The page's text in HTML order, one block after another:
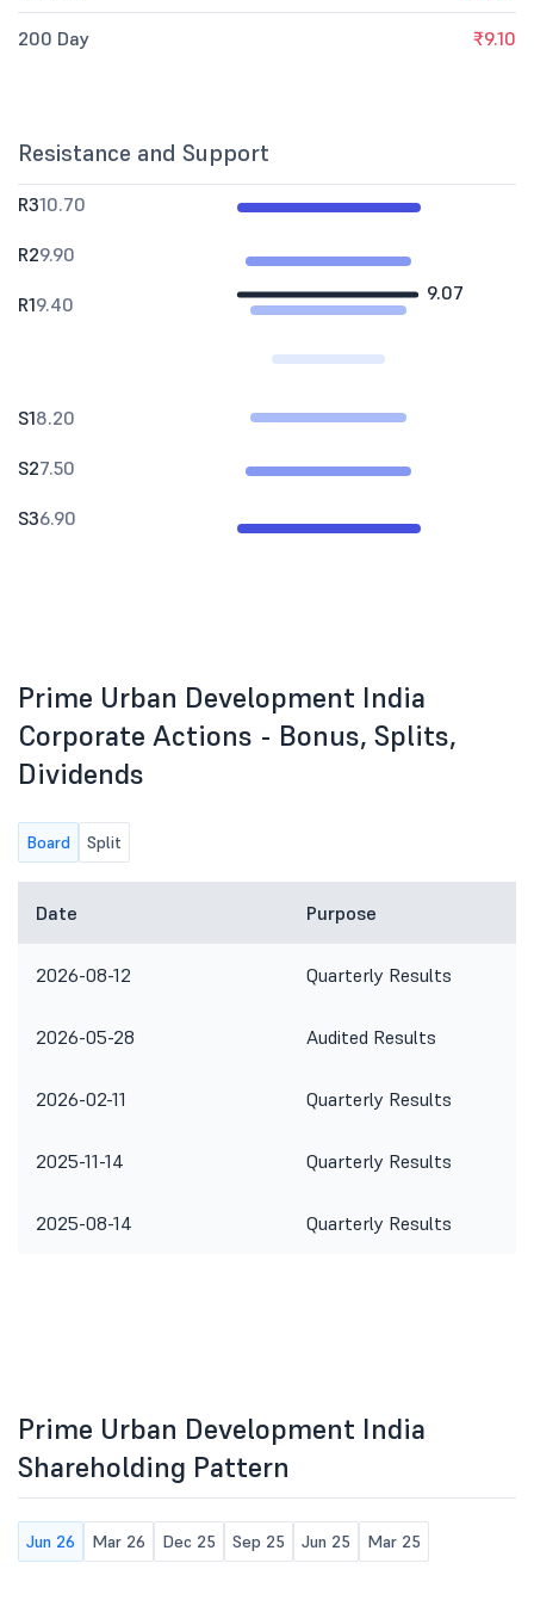
200 Day ₹9.10
Resistance and Support
9.07
R310.70
R29.90
R19.40
S18.20
S27.50
S36.90
Prime Urban Development India
Corporate Actions - Bonus, Splits,
Dividends
Board Split
Date Purpose
2026-08-12 Quarterly Results
2026-05-28 Audited Results
2026-02-11 Quarterly Results
2025-11-14 Quarterly Results
2025-08-14 Quarterly Results
Prime Urban Development India
Shareholding Pattern
Jun 26 Mar 26 Dec 25 Sep 25 Jun 25 Mar 25